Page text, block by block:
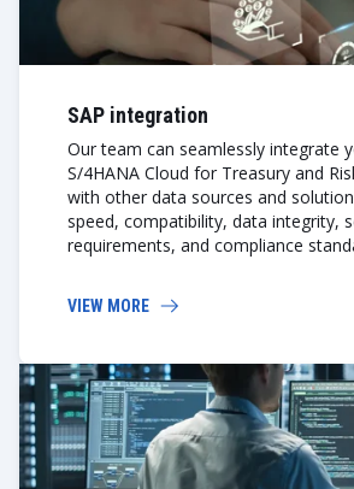
SAP integration
Our team can seamlessly integrate
S/4HANA Cloud for Treasury and
with other data sources and
speed, compatibility, data integrity,
requirements, and compliance
VIEW MORE